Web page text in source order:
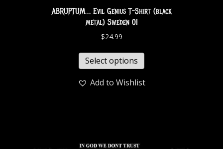
ABRUPTUM… Evil Genius T-Shirt (black
metal) Sweden 01
$24.99
Select options
Add to Wishlist